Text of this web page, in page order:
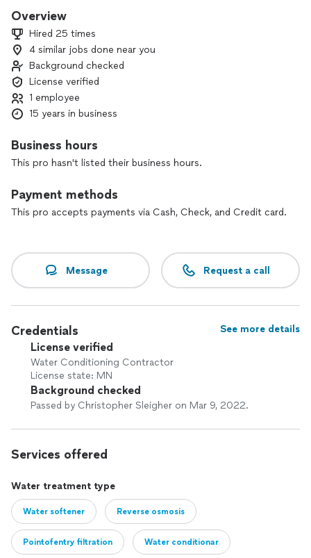
softening, reverse osmosis, well water treatment,
products with service and offer scheduled maintenance
agreements.
As a small company with low overhead, we are able to offer
excellent products at very competitive rates. Our products
are made in the USA and do not have "proprietary"
replacement filters or parts.
Overview
Hired 25 times
4 similar jobs done near you
Background checked
License verified
1 employee
15 years in business
Business hours
This pro hasn't listed their business hours.
Payment methods
This pro accepts payments via Cash, Check, and Credit card.
Message Request a call
Credentials See more details
License verified
Water Conditioning Contractor
License state: MN
Background checked
Passed by Christopher Sleigher on Mar 9, 2022.
Services offered
Water treatment type
Water softener Reverse osmosis
Pointofentry filtration Water conditionar